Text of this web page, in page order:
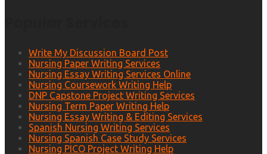
Write My Discussion Board Post
Nursing Paper Writing Services
Nursing Essay Writing Services Online
Nursing Coursework Writing Help
DNP Capstone Project Writing Services
Nursing Term Paper Writing Help
Nursing Essay Writing & Editing Services
Spanish Nursing Writing Services
Nursing Spanish Case Study Services
Nursing PICO Project Writing Help